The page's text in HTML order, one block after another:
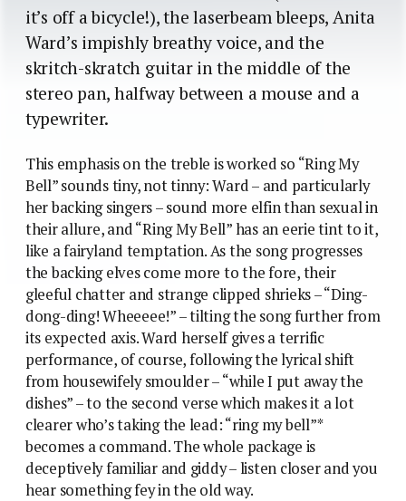
it’s off a bicycle!), the laserbeam bleeps, Anita
Ward’s impishly breathy voice, and the
skritch-skratch guitar in the middle of the
stereo pan, halfway between a mouse and a
typewriter.
This emphasis on the treble is worked so “Ring My
Bell” sounds tiny, not tinny: Ward – and particularly
her backing singers – sound more elfin than sexual in
their allure, and “Ring My Bell” has an eerie tint to it,
like a fairyland temptation. As the song progresses
the backing elves come more to the fore, their
gleeful chatter and strange clipped shrieks – “Ding-
dong-ding! Wheeeee!” – tilting the song further from
its expected axis. Ward herself gives a terrific
performance, of course, following the lyrical shift
from housewifely smoulder – “while I put away the
dishes” – to the second verse which makes it a lot
clearer who’s taking the lead: “ring my bell”*
becomes a command. The whole package is
deceptively familiar and giddy – listen closer and you
hear something fey in the old way.